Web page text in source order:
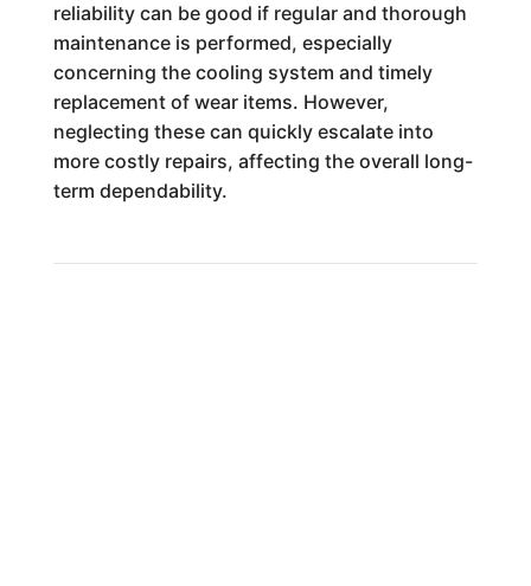
reliability can be good if regular and thorough
maintenance is performed, especially
concerning the cooling system and timely
replacement of wear items. However,
neglecting these can quickly escalate into
more costly repairs, affecting the overall long-
term dependability.